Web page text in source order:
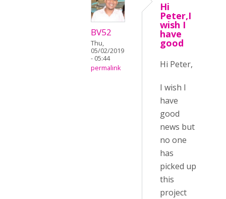
BV52
Thu,
05/02/2019
- 05:44
permalink
Hi
Peter,I
wish I
have
good
Hi Peter,
I wish I
have
good
news but
no one
has
picked up
this
project